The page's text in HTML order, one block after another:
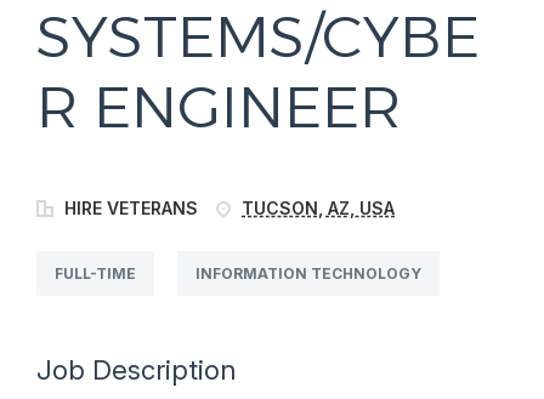
SYSTEMS/CYBE
R ENGINEER
HIRE VETERANS TUCSON, AZ, USA
FULL-TIME INFORMATION TECHNOLOGY
Job Description